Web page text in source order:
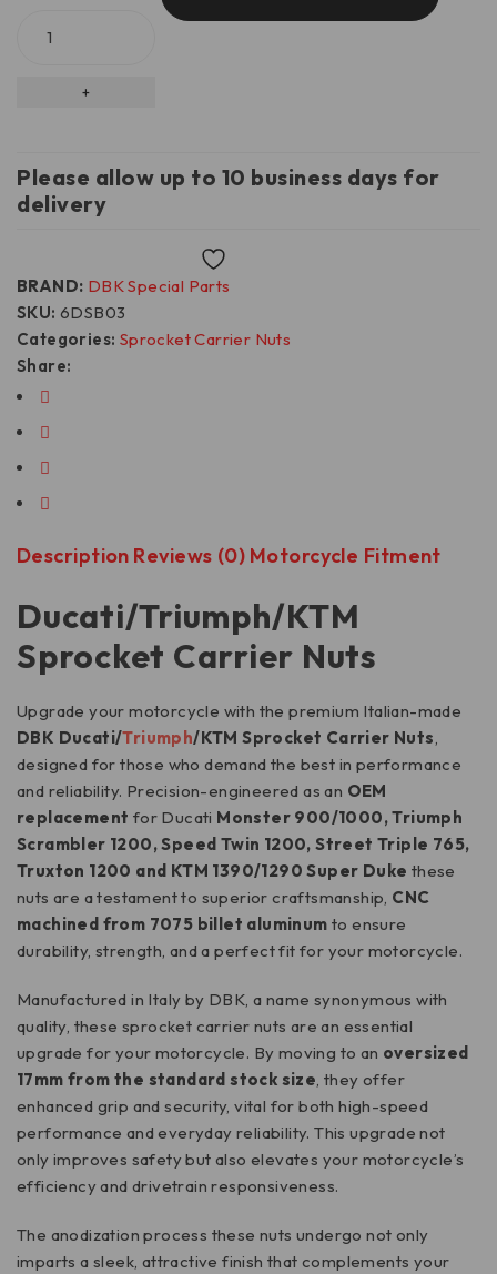
Please allow up to 10 business days for
delivery
Categories: Sprocket Carrier Nuts
SKU: 6DSB03
Share:
BRAND: DBK Special Parts
Description Reviews (0) Motorcycle Fitment
Ducati/Triumph/KTM
Sprocket Carrier Nuts
Upgrade your motorcycle with the premium Italian-made
DBK Ducati/Triumph/KTM Sprocket Carrier Nuts,
designed for those who demand the best in performance
and reliability. Precision-engineered as an OEM
replacement for Ducati Monster 900/1000, Triumph
Scrambler 1200, Speed Twin 1200, Street Triple 765,
Truxton 1200 and KTM 1390/1290 Super Duke these
nuts are a testament to superior craftsmanship, CNC
machined from 7075 billet aluminum to ensure
durability, strength, and a perfect fit for your motorcycle.
Manufactured in Italy by DBK, a name synonymous with
quality, these sprocket carrier nuts are an essential
upgrade for your motorcycle. By moving to an oversized
17mm from the standard stock size, they offer
enhanced grip and security, vital for both high-speed
performance and everyday reliability. This upgrade not
only improves safety but also elevates your motorcycle’s
efficiency and drivetrain responsiveness.
The anodization process these nuts undergo not only
imparts a sleek, attractive finish that complements your